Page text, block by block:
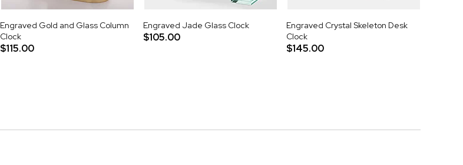
Engraved Gold and Glass Column
Clock
$115.00
Engraved Jade Glass Clock
$105.00
Engraved Crystal Skeleton Desk
Clock
$145.00